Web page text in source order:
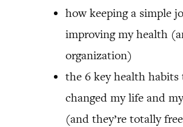
how keeping a simple
improving my health
organization)
the 6 key health
changed my life and
(and they’re totally